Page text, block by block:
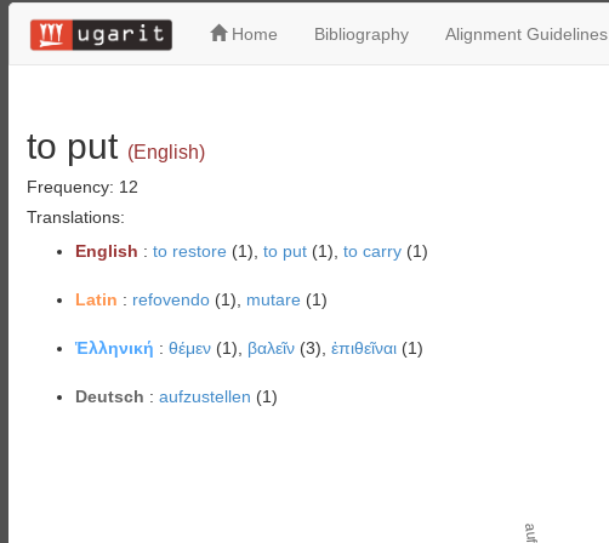
Home Bibliography Alignment Guidelines
to put (English)
Frequency: 12
Translations:
English : to restore (1), to put(1), to carry(1)
Latin : refovendo(1), mutare (1)
Ἑλληνική : θέμεν(1), βαλεῖν(3), ἐπιθεῖναι(1)
Deutsch : aufzustellen (1)